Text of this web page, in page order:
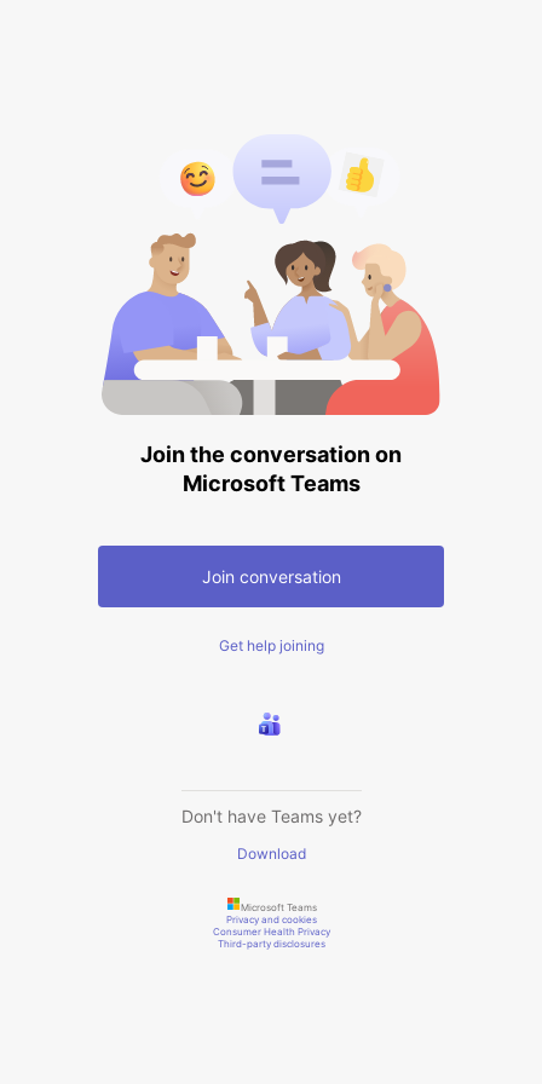
Join the conversation on
Microsoft Teams
Join conversation
Get help joining
Don't have Teams yet?
Download
Microsoft Teams
Privacy and cookies
Consumer Health Privacy
Third-party disclosures